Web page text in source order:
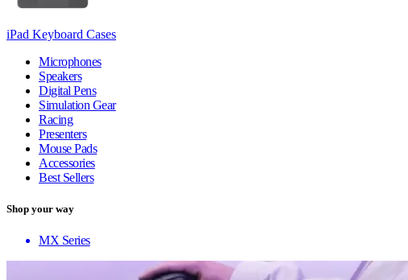
iPad Keyboard Cases
Microphones
Speakers
Digital Pens
Simulation Gear
Racing
Presenters
Mouse Pads
Accessories
Best Sellers
Shop your way
MX Series